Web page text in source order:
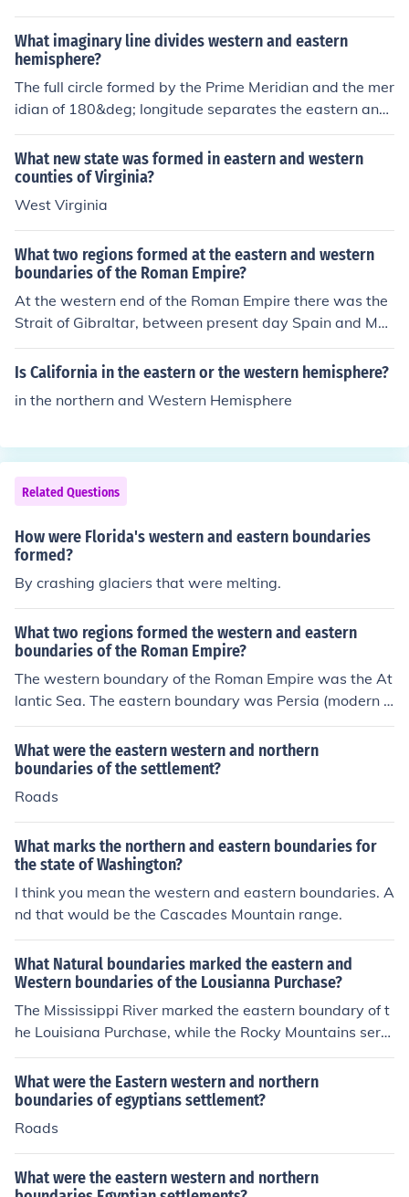
western hemispheres.
What imaginary line divides western and eastern
hemisphere?
The full circle formed by the Prime Meridian and the mer
idian of 180&deg; longitude separates the eastern and
western hemispheres.
What new state was formed in eastern and western
counties of Virginia?
West Virginia
What two regions formed at the eastern and western
boundaries of the Roman Empire?
At the western end of the Roman Empire there was the
Strait of Gibraltar, between present day Spain and Mor
occo. There was not a straight at the eastern end of this
empire, whose border where the Arabian desert and th
nean are the Bosporus and the Dardanelles (between E
Is California in the eastern or the western hemisphere?
in the northern and Western Hemisphere
Related Questions
How were Florida's western and eastern boundaries
formed?
By crashing glaciers that were melting.
What two regions formed the western and eastern
boundaries of the Roman Empire?
The western boundary of the Roman Empire was the At
lantic Sea. The eastern boundary was Persia (modern d
ay Iran and central and southern Iraq).
What were the eastern western and northern
boundaries of the settlement?
Roads
What marks the northern and eastern boundaries for
the state of Washington?
I think you mean the western and eastern boundaries. A
nd that would be the Cascades Mountain range.
What Natural boundaries marked the eastern and
Western boundaries of the Lousianna Purchase?
The Mississippi River marked the eastern boundary of t
he Louisiana Purchase, while the Rocky Mountains serv
ed as the western boundary.
What were the Eastern western and northern
boundaries of egyptians settlement?
Roads
What were the eastern western and northern